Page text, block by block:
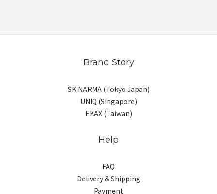
Brand Story
SKINARMA (Tokyo Japan)
UNIQ (Singapore)
EKAX (Taiwan)
Help
FAQ
Delivery & Shipping
Payment